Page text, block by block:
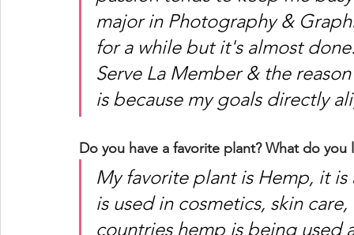
major in Photography &
for a while but it's almost
Serve La Member & the
is because my goals directly
Do you have a favorite plant? What do
My favorite plant is Hemp, it
is used in cosmetics, skin
countries hemp is being used